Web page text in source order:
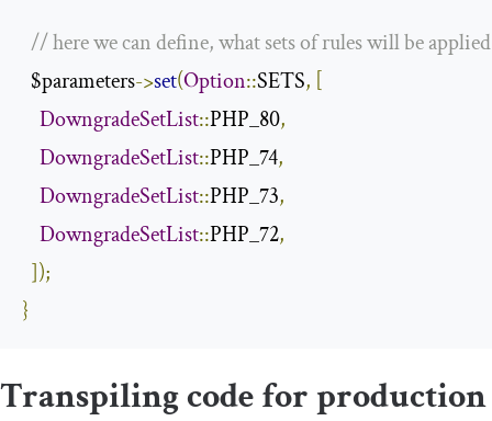
// here we can define, what sets of rules will be applied
  $parameters
->set(Option::SETS, [
DowngradeSetList::PHP_80,
DowngradeSetList::PHP_74,
DowngradeSetList::PHP_73,
DowngradeSetList::PHP_72,
]);
}
Transpiling code for production